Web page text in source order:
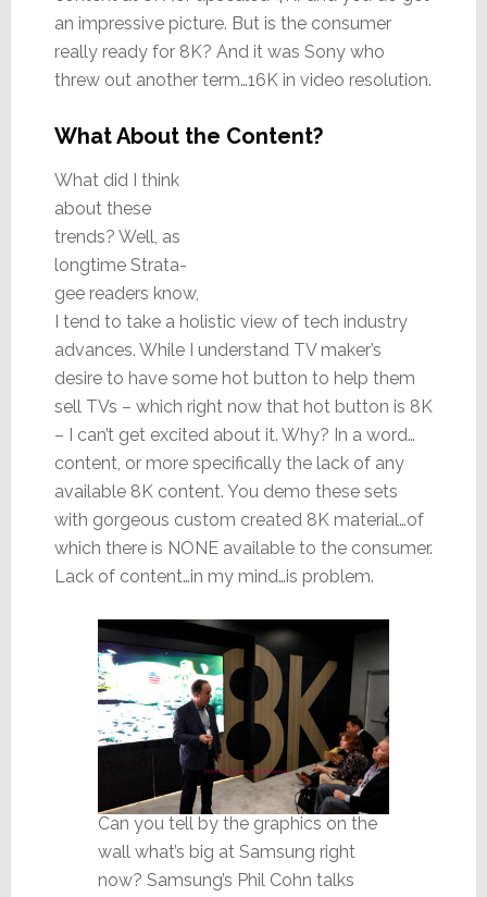
an impressive picture. But is the consumer
really ready for 8K? And it was Sony who
threw out another term…16K in video resolution.
What About the Content?
What did I think
about these
trends? Well, as
longtime Strata-
gee readers know,
I tend to take a holistic view of tech industry
advances. While I understand TV maker’s
desire to have some hot button to help them
sell TVs – which right now that hot button is 8K
– I can’t get excited about it. Why? In a word…
content, or more specifically the lack of any
available 8K content. You demo these sets
with gorgeous custom created 8K material…of
which there is NONE available to the consumer.
Lack of content…in my mind…is problem.
Can you tell by the graphics on the
wall what’s big at Samsung right
now? Samsung’s Phil Cohn talks